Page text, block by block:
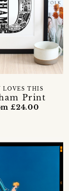
Print
LOVES THIS
£24.00